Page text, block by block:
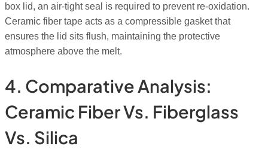
box lid, an air-tight seal is required to prevent re-oxidation.
Ceramic fiber tape acts as a compressible gasket that
ensures the lid sits flush, maintaining the protective
atmosphere above the melt.
4. Comparative Analysis:
Ceramic Fiber Vs. Fiberglass
Vs. Silica